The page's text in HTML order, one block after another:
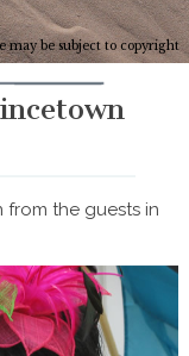
may be subject to copyright
from the guests in